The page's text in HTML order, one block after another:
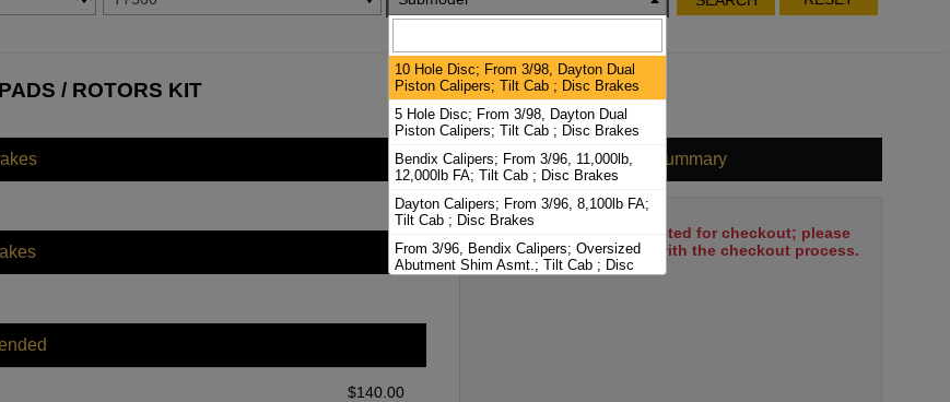
/ ROTORS KIT
$140.00
Cart Summary
No items have been selected for checkout; please
select items to proceed with the checkout process.
10 Hole Disc; From 3/98, Dayton Dual
Piston Calipers; Tilt Cab ; Disc Brakes
5 Hole Disc; From 3/98, Dayton Dual
Piston Calipers; Tilt Cab ; Disc Brakes
Bendix Calipers; From 3/96, 11,000lb,
12,000lb FA; Tilt Cab ; Disc Brakes
Dayton Calipers; From 3/96, 8,100lb FA;
Tilt Cab ; Disc Brakes
From 3/96, Bendix Calipers; Oversized
Abutment Shim Asmt.; Tilt Cab ; Disc
Hardware; Tilt Cab ; Disc Brakes
Abutment Shim Asmt.; Tilt Cab ; Disc
Brakes